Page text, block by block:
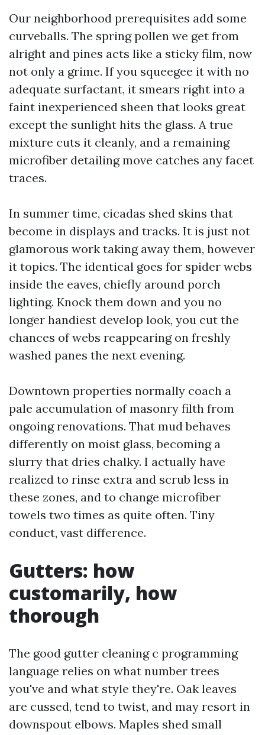
Our neighborhood prerequisites add some
curveballs. The spring pollen we get from
alright and pines acts like a sticky film, now
not only a grime. If you squeegee it with no
adequate surfactant, it smears right into a
faint inexperienced sheen that looks great
except the sunlight hits the glass. A true
mixture cuts it cleanly, and a remaining
microfiber detailing move catches any facet
traces.
In summer time, cicadas shed skins that
become in displays and tracks. It is just not
glamorous work taking away them, however
it topics. The identical goes for spider webs
inside the eaves, chiefly around porch
lighting. Knock them down and you no
longer handiest develop look, you cut the
chances of webs reappearing on freshly
washed panes the next evening.
Downtown properties normally coach a
pale accumulation of masonry filth from
ongoing renovations. That mud behaves
differently on moist glass, becoming a
slurry that dries chalky. I actually have
realized to rinse extra and scrub less in
these zones, and to change microfiber
towels two times as quite often. Tiny
conduct, vast difference.
Gutters: how
customarily, how
thorough
The good gutter cleaning c programming
language relies on what number trees
you've and what style they're. Oak leaves
are cussed, tend to twist, and may resort in
downspout elbows. Maples shed small